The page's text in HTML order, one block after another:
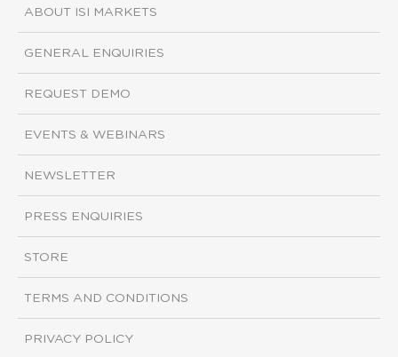
ABOUT ISI MARKETS
GENERAL ENQUIRIES
REQUEST DEMO
EVENTS & WEBINARS
NEWSLETTER
PRESS ENQUIRIES
STORE
TERMS AND CONDITIONS
PRIVACY POLICY